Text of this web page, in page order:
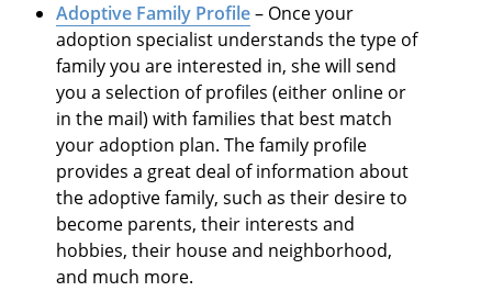
Adoptive Family Profile– Once your
adoption specialist understands the type of
family you are interested in, she will send
you a selection of profiles (either online or
in the mail) with families that best match
your adoption plan. The family profile
provides a great deal of information about
the adoptive family, such as their desire to
become parents, their interests and
hobbies, their house and neighborhood,
and much more.